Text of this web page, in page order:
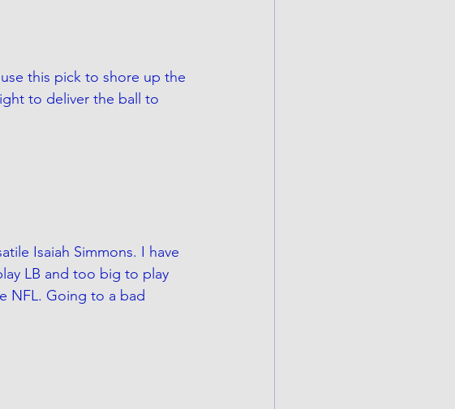
this pick to shore up the
to deliver the ball to
Isaiah Simmons. I have
LB and too big to play
NFL. Going to a bad